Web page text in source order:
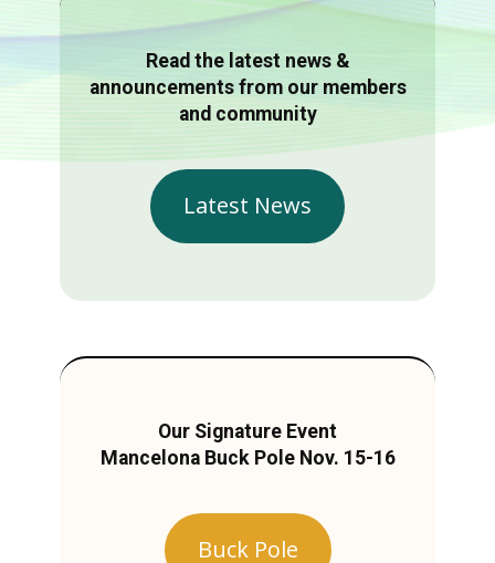
Read the latest news &
announcements from our members
and community
Latest News
Our Signature Event
Mancelona Buck Pole Nov. 15-16
Buck Pole